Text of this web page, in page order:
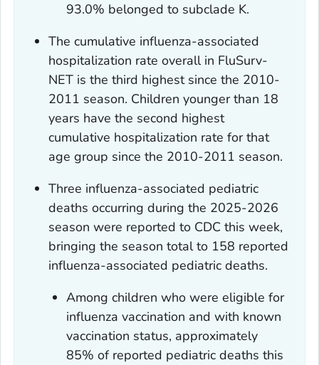
93.0% belonged to subclade K.
The cumulative influenza-associated
hospitalization rate overall in FluSurv-
NET is the third highest since the 2010-
2011 season. Children younger than 18
years have the second highest
cumulative hospitalization rate for that
age group since the 2010-2011 season.
Three influenza-associated pediatric
deaths occurring during the 2025-2026
season were reported to CDC this week,
bringing the season total to 158 reported
influenza-associated pediatric deaths.
Among children who were eligible for
influenza vaccination and with known
vaccination status, approximately
85% of reported pediatric deaths this